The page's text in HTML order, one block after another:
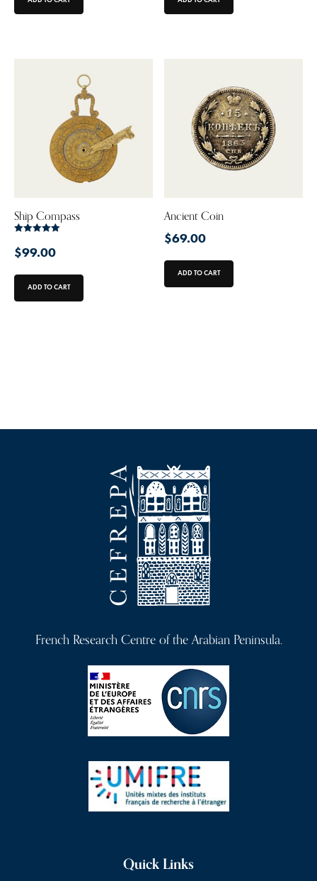
Ship Compass
5.00
out of 5
$99.00
ADD TO CART
Ancient Coin
$69.00
ADD TO CART
French Research Centre of the Arabian Peninsula.
Quick Links